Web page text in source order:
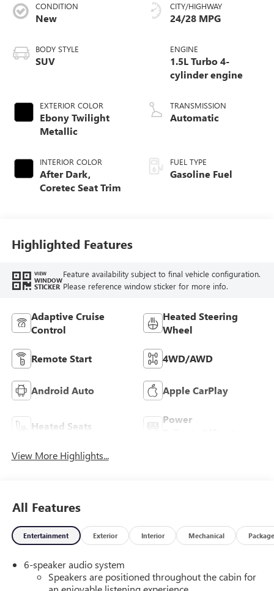
CONDITION
New
BODY STYLE
SUV
EXTERIOR COLOR
Ebony Twilight
Metallic
INTERIOR COLOR
After Dark,
Coretec Seat Trim
CITY/HIGHWAY
24/28 MPG
ENGINE
1.5L Turbo 4-
cylinder engine
TRANSMISSION
Automatic
FUEL TYPE
Gasoline Fuel
Highlighted Features
VIEW
WINDOW
STICKER
Feature availability subject to final vehicle configuration.
Please reference window sticker for more info.
Adaptive Cruise
Control
Heated Steering
Wheel
Remote Start 4WD/AWD
Android Auto Apple CarPlay
Heated Seats
Power
View More Highlights...
All Features
Entertainment Exterior Interior Mechanical Package
6-speaker audio system
Speakers are positioned throughout the cabin for